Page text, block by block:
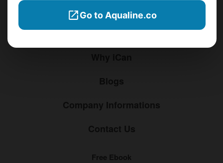
Go to Aqualine.co
Products
Distributors
Blogs
Company Informations
Contact Us
Free Ebook